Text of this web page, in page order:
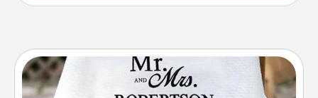
Personalized Blanket